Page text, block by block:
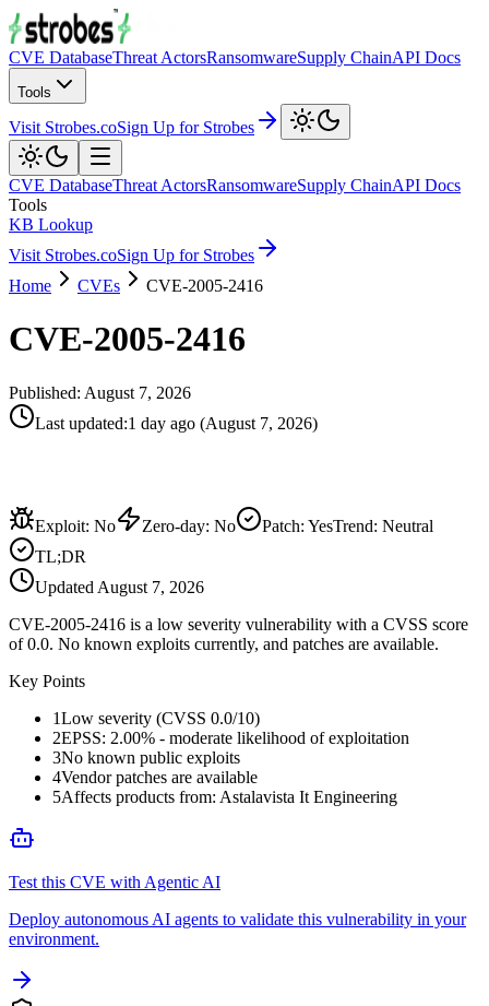
CVE DatabaseThreat ActorsRansomwareSupply ChainAPI Docs
Tools
Visit Strobes.coSign Up for Strobes
CVE DatabaseThreat ActorsRansomwareSupply ChainAPI Docs
Tools
KB Lookup
Visit Strobes.coSign Up for Strobes
Home
CVEs CVE-2005-2416
CVE-2005-2416
Published: August 7, 2026
Last updated:1 day ago (August 7, 2026)
Exploit: No Zero-day: No Patch: YesTrend: Neutral
TL;DR
Updated August 7, 2026
CVE-2005-2416 is a low severity vulnerability with a CVSS score
of 0.0. No known exploits currently, and patches are available.
Key Points
1Low severity (CVSS 0.0/10)
2EPSS: 2.00% - moderate likelihood of exploitation
3No known public exploits
4Vendor patches are available
5Affects products from: Astalavista It Engineering
Test this CVE with Agentic AI
Deploy autonomous AI agents to validate this vulnerability in your
environment.